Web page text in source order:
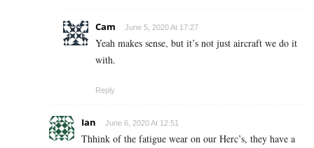
Cam June 5, 2020 At 17:27
Yeah makes sense, but it’s not just aircraft we do it
with.
Reply
Ian June 6, 2020 At 12:51
Thhink of the fatigue wear on our Herc’s, they have a